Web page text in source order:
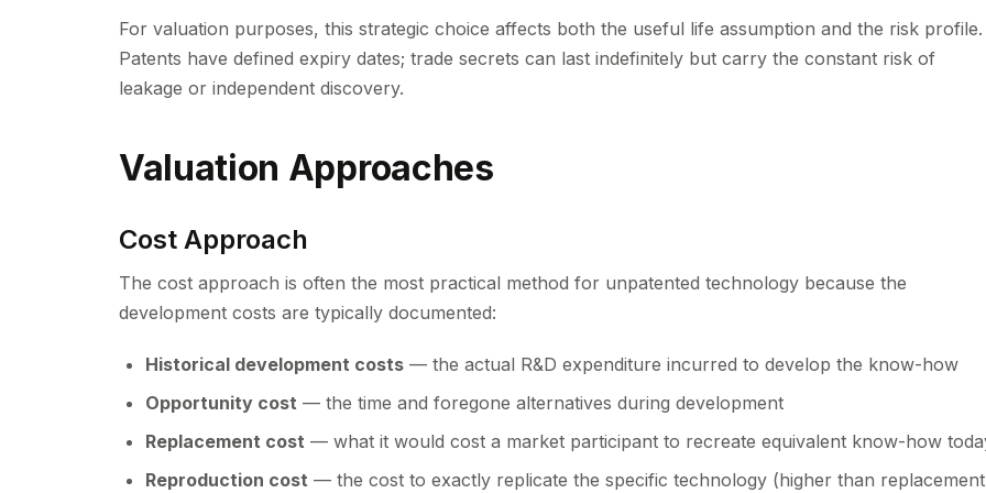
For valuation purposes, this strategic choice affects both the useful life assumption and the risk profile.
Patents have defined expiry dates; trade secrets can last indefinitely but carry the constant risk of
leakage or independent discovery.
Valuation Approaches
Cost Approach
The cost approach is often the most practical method for unpatented technology because the
development costs are typically documented:
Historical development costs — the actual R&D expenditure incurred to develop the know-how
Opportunity cost — the time and foregone alternatives during development
Replacement cost — what it would cost a market participant to recreate equivalent know-how
Reproduction cost — the cost to exactly replicate the specific technology (higher than replacement